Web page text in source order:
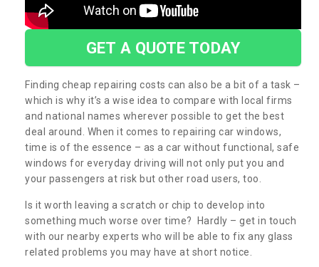
GET A QUOTE TODAY
Finding cheap repairing costs can also be a bit of a task –
which is why it’s a wise idea to compare with local firms
and national names wherever possible to get the best
deal around. When it comes to repairing car windows,
time is of the essence – as a car without functional, safe
windows for everyday driving will not only put you and
your passengers at risk but other road users, too.
Is it worth leaving a scratch or chip to develop into
something much worse over time? Hardly – get in touch
with our nearby experts who will be able to fix any glass
related problems you may have at short notice.